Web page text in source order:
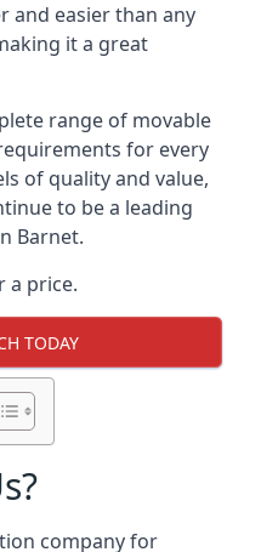
and easier than any
it a great
range of movable
for every
of quality and value,
to be a leading
Barnet.
a price.
TODAY
company for